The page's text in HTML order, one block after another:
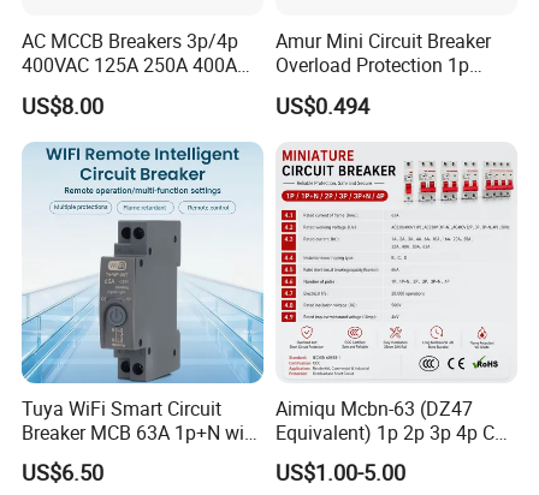
AC MCCB Breakers 3p/4p
400VAC 125A 250A 400A
630A 800A Moulded
Molded Case Circuit Breaker
Electrical Electric Circuit
Breaker MCCB Original
Factory Price
US$8.00
Amur Mini Circuit Breaker
Overload Protection 1p
Electric MCB AC 230V
US$0.494
Tuya WiFi Smart Circuit
Breaker MCB 63A 1p+N with
Real-Time Kwh Energy
Monitoring and Remote APP
US$6.50
Aimiqu Mcbn-63 (DZ47
Equivalent) 1p 2p 3p 4p C
Curve 6ka Miniature Circuit
Breaker MCB MCCB
US$1.00-5.00